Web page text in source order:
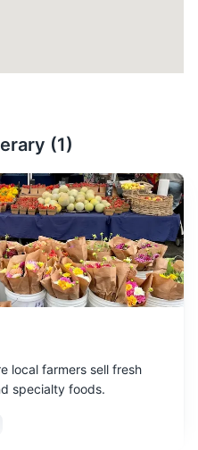
(1)
local farmers sell fresh
specialty foods.